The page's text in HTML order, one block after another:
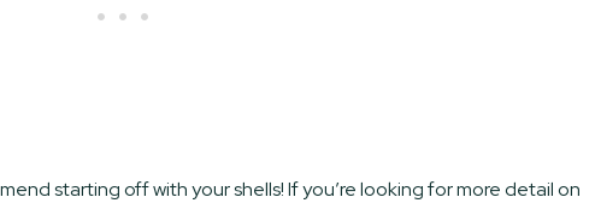
starting off with your shells! If you’re looking for more detail on